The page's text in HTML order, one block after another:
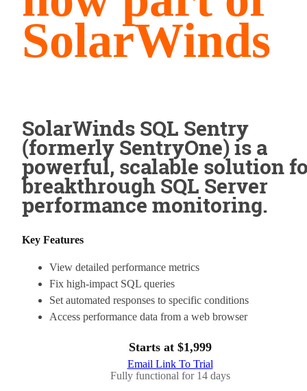
SolarWinds
SolarWinds SQL Sentry
(formerly SentryOne) is a
powerful, scalable solution
breakthrough SQL Server
performance monitoring.
Key Features
View detailed performance metrics
Fix high-impact SQL queries
Set automated responses to specific conditions
Access performance data from a web browser
Starts at $1,999
Email Link To Trial
Fully functional for 14 days